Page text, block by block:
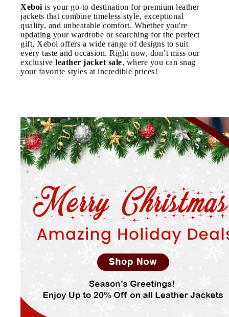
Xeboi is your go-to destination for premium leather
jackets that combine timeless style, exceptional
quality, and unbeatable comfort. Whether you're
updating your wardrobe or searching for the perfect
gift, Xeboi offers a wide range of designs to suit
every taste and occasion. Right now, don’t miss our
exclusive leather jacket sale, where you can snag
your favorite styles at incredible prices!